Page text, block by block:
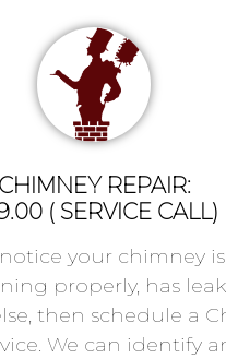
CHIMNEY REPAIR:
( SERVICE CALL)
your chimney
properly, has
then schedule a
We can identify